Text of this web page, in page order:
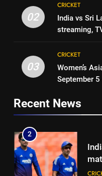
as
2
3
02
CRICKET
India vs Sri
streaming,
03
CRICKET
Women’s
September
Recent News
1
2